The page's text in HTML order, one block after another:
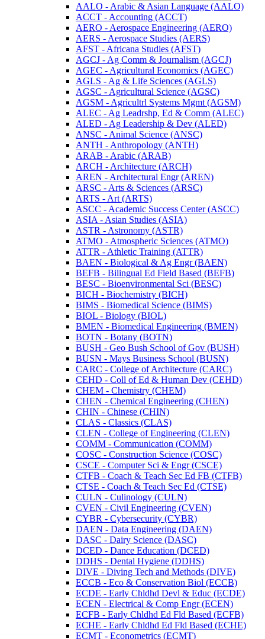
AALO -​ Arabic &​ Asian Language (AALO)
ACCT -​ Accounting (ACCT)
AERO -​ Aerospace Engineering (AERO)
AERS -​ Aerospace Studies (AERS)
AFST -​ Africana Studies (AFST)
AGCJ -​ Ag Comm &​ Journalism (AGCJ)
AGEC -​ Agricultural Economics (AGEC)
AGLS -​ Ag &​ Life Sciences (AGLS)
AGSC -​ Agricultural Science (AGSC)
AGSM -​ Agricultrl Systems Mgmt (AGSM)
ALEC -​ Ag Leadrshp, Ed &​ Comm (ALEC)
ALED -​ Ag Leadership &​ Dev (ALED)
ANSC -​ Animal Science (ANSC)
ANTH -​ Anthropology (ANTH)
ARAB -​ Arabic (ARAB)
ARCH -​ Architecture (ARCH)
AREN -​ Architectural Engr (AREN)
ARSC -​ Arts &​ Sciences (ARSC)
ARTS -​ Art (ARTS)
ASCC -​ Academic Success Center (ASCC)
ASIA -​ Asian Studies (ASIA)
ASTR -​ Astronomy (ASTR)
ATMO -​ Atmospheric Sciences (ATMO)
ATTR -​ Athletic Training (ATTR)
BAEN -​ Biological &​ Ag Engr (BAEN)
BEFB -​ Bilingual Ed Field Based (BEFB)
BESC -​ Bioenvironmental Sci (BESC)
BICH -​ Biochemistry (BICH)
BIMS -​ Biomedical Science (BIMS)
BIOL -​ Biology (BIOL)
BMEN -​ Biomedical Engineering (BMEN)
BOTN -​ Botany (BOTN)
BUSH -​ Geo Bush School of Gov (BUSH)
BUSN -​ Mays Business School (BUSN)
CARC -​ College of Architecture (CARC)
CEHD -​ Coll of Ed &​ Human Dev (CEHD)
CHEM -​ Chemistry (CHEM)
CHEN -​ Chemical Engineering (CHEN)
CHIN -​ Chinese (CHIN)
CLAS -​ Classics (CLAS)
CLEN -​ College of Engineering (CLEN)
COMM -​ Communication (COMM)
COSC -​ Construction Science (COSC)
CSCE -​ Computer Sci &​ Engr (CSCE)
CTFB -​ Coach &​ Teach Sec Ed FB (CTFB)
CTSE -​ Coach &​ Teach Sec Ed (CTSE)
CULN -​ Culinology (CULN)
CVEN -​ Civil Engineering (CVEN)
CYBR -​ Cybersecurity (CYBR)
DAEN -​ Data Engineering (DAEN)
DASC -​ Dairy Science (DASC)
DCED -​ Dance Education (DCED)
DDHS -​ Dental Hygiene (DDHS)
DIVE -​ Diving Tech and Methods (DIVE)
ECCB -​ Eco &​ Conservation Biol (ECCB)
ECDE -​ Early Chldhd Devl &​ Educ (ECDE)
ECEN -​ Electrical &​ Comp Engr (ECEN)
ECFB -​ Early Chldhd Ed Fld Based (ECFB)
ECHE -​ Early Chldhd Ed Fld Based (ECHE)
ECMT -​ Econometrics (ECMT)